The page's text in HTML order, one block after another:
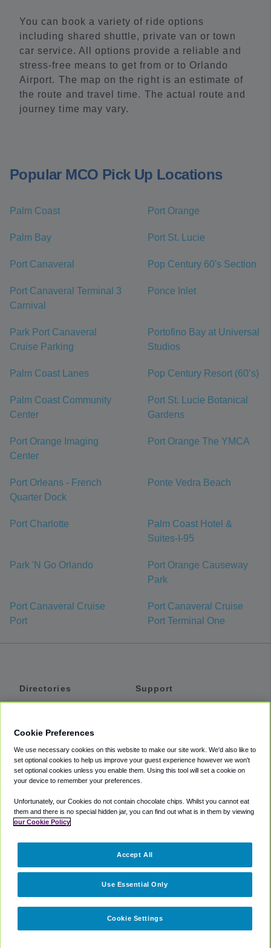
You can book a variety of ride options
including shared shuttle, private van or town
car service. All options provide a reliable and
stress-free means to get from or to Orlando
Airport. The map on the right is an estimate of
the route and travel time. The actual route and
journey time may vary.
Popular MCO Pick Up Locations
Palm Coast Port Orange
Palm Bay Port St. Lucie
Port Canaveral Pop Century 60's Section
Port Canaveral Terminal 3
Carnival
Ponce Inlet
Park Port Canaveral
Cruise Parking
Portofino Bay at Universal
Studios
Palm Coast Lanes Pop Century Resort (60’s)
Palm Coast Community
Center
Port St. Lucie Botanical
Gardens
Port Orange Imaging
Center
Port Orange The YMCA
Port Orleans - French
Quarter Dock
Ponte Vedra Beach
Port Charlotte
Palm Coast Hotel &
Suites-I-95
Park 'N Go Orlando
Port Orange Causeway
Park
Port Canaveral Cruise
Port
Port Canaveral Cruise
Port Terminal One
Directories
Private Cars
Coupons
Support
Accessibility
Terms
Cookie Policy
Partners
Cookie Preferences
We use necessary cookies on this website to make our site work. We'd also like to
set optional cookies to help us improve your guest experience however we won't
set optional cookies unless you enable them. Using this tool will set a cookie on
your device to remember your preferences.
Unfortunately, our Cookies do not contain chocolate chips. Whilst you cannot eat
them and there is no special hidden jar, you can find out what is in them by viewing
our Cookie Policy
Cookie Settings
Use Essential Only
Accept All